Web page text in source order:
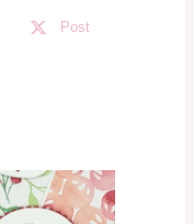
Post